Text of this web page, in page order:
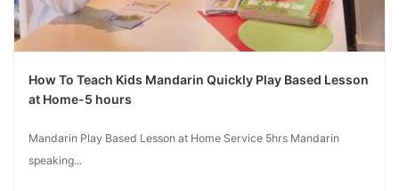
How To Teach Kids Mandarin Quickly Play Based Lesson
at Home-5 hours
Mandarin Play Based Lesson at Home Service 5hrs Mandarin
speaking...